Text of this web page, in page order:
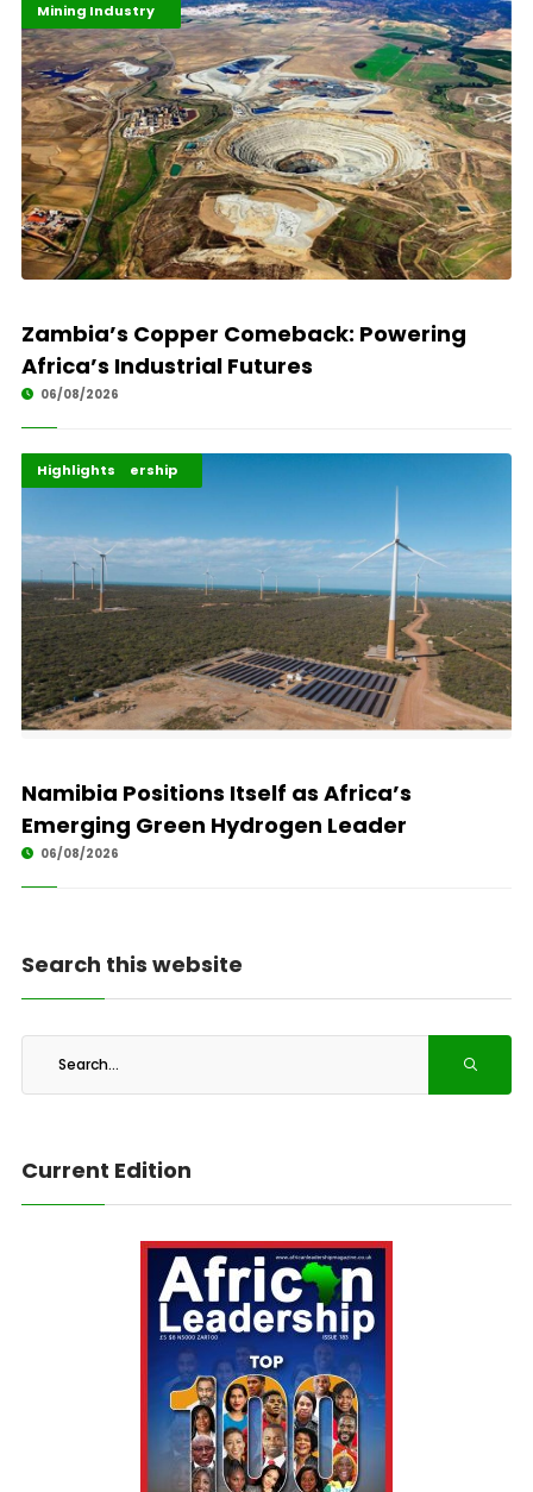
Highlights
Industrialisation
Mining Industry
Zambia’s Copper Comeback: Powering
Africa’s Industrial Futures
06/08/2026
Africa Development
Energy Leadership
Highlights
Namibia Positions Itself as Africa’s
Emerging Green Hydrogen Leader
06/08/2026
Search this website
Current Edition